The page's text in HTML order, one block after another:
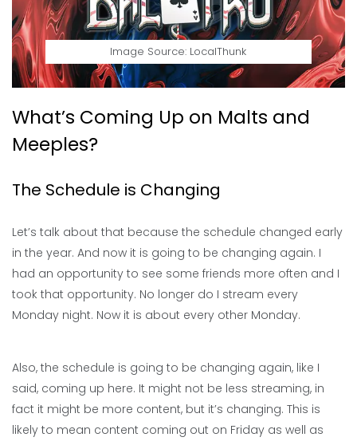
Image Source: LocalThunk
What’s Coming Up on Malts and
Meeples?
The Schedule is Changing
Let’s talk about that because the schedule changed early
in the year. And now it is going to be changing again. I
had an opportunity to see some friends more often and I
took that opportunity. No longer do I stream every
Monday night. Now it is about every other Monday.
Also, the schedule is going to be changing again, like I
said, coming up here. It might not be less streaming, in
fact it might be more content, but it’s changing. This is
likely to mean content coming out on Friday as well as